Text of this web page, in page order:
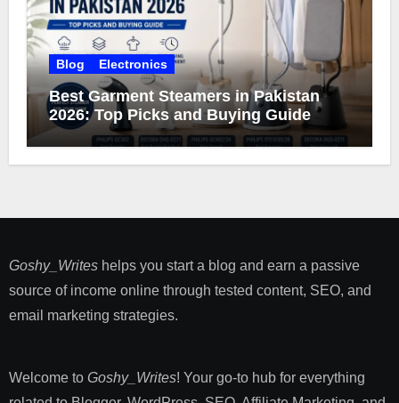
Blog Electronics
Best Garment Steamers in Pakistan
2026: Top Picks and Buying Guide
Goshy_Writeshelps you start a blog and earn a passive
source of income online through tested content, SEO, and
email marketing strategies​.
Welcome to Goshy_Writes! Your go-to hub for everything